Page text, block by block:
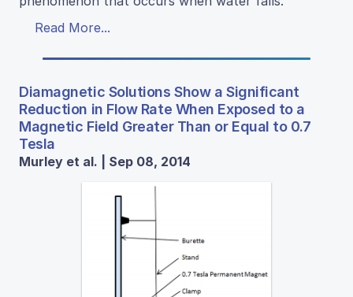
Read More...
Diamagnetic Solutions Show a Significant
Reduction in Flow Rate When Exposed to a
Magnetic Field Greater Than or Equal to 0.7
Tesla
Murley et al. | Sep 08, 2014